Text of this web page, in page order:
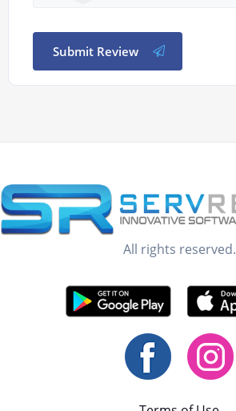
Submit Review
All rights reserved.